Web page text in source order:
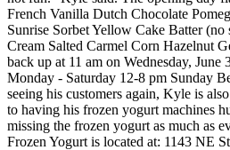
French Vanilla Dutch Chocolate
Sunrise SorbetYellow Cake Batter (no
Cream Salted Carmel Corn Hazelnut
back up at 11 am on Wednesday, June
Monday - Saturday 12-8 pm Sunday
seeing his customers again, Kyle is
to having his frozen yogurt machines
missing the frozen yogurt as much as
Frozen Yogurt is located at: 1143 NE